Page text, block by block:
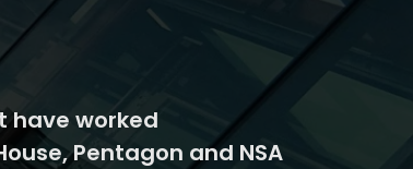
have worked
Pentagon and NSA